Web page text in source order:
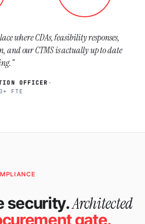
where CDAs, feasibility responses,
and our CTMS is actually up to date
OFFICER ·
FTE
security.Architected
gate.